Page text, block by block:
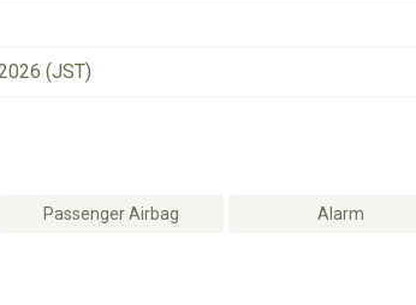
(JST)
Passenger Airbag Alarm